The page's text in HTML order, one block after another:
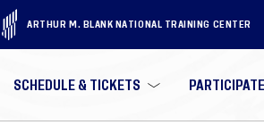
ARTHUR M. BLANK NATIONAL TRAINING CENTER
SCHEDULE & TICKETS PARTICIPATE